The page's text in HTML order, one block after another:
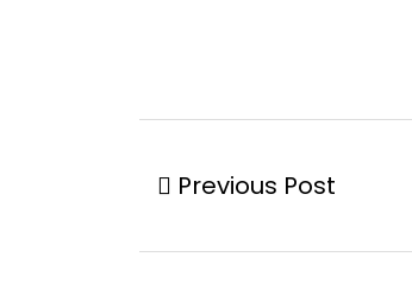
Previous Post